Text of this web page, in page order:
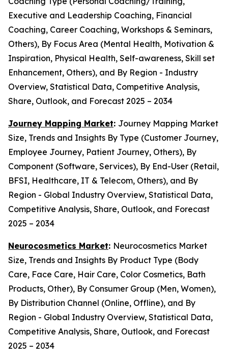
Executive and Leadership Coaching, Financial
Coaching, Career Coaching, Workshops & Seminars,
Others), By Focus Area (Mental Health, Motivation &
Inspiration, Physical Health, Self-awareness, Skill set
Enhancement, Others), and By Region - Industry
Overview, Statistical Data, Competitive Analysis,
Share, Outlook, and Forecast 2025 – 2034
Journey Mapping Market: Journey Mapping Market
Size, Trends and Insights By Type (Customer Journey,
Employee Journey, Patient Journey, Others), By
Component (Software, Services), By End-User (Retail,
BFSI, Healthcare, IT & Telecom, Others), and By
Region - Global Industry Overview, Statistical Data,
Competitive Analysis, Share, Outlook, and Forecast
2025 – 2034
Neurocosmetics Market: Neurocosmetics Market
Size, Trends and Insights By Product Type (Body
Care, Face Care, Hair Care, Color Cosmetics, Bath
Products, Other), By Consumer Group (Men, Women),
By Distribution Channel (Online, Offline), and By
Region - Global Industry Overview, Statistical Data,
Competitive Analysis, Share, Outlook, and Forecast
2025 – 2034